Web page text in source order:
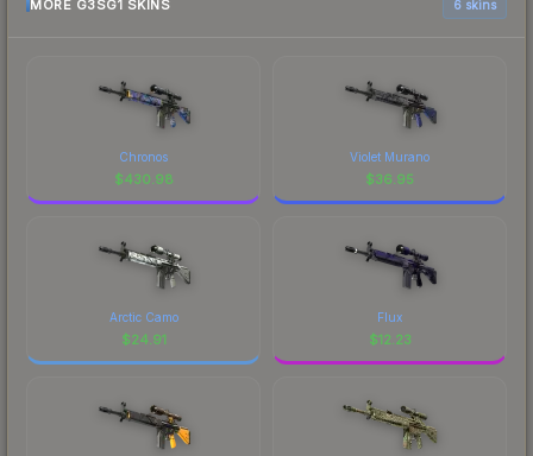
MORE G3SG1 SKINS 6 skins
Chronos
$430.98
Violet Murano
$36.95
Arctic Camo
$24.91
Flux
$12.23